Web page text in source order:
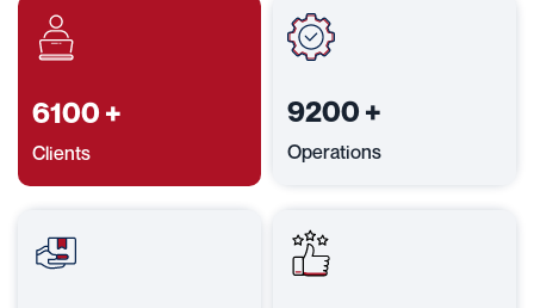
6100+
Clients
9200 +
Operations